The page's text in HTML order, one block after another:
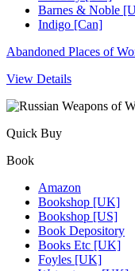
Barnes & Noble
Indigo [Can]
Abandoned Places of
View Details
Quick Buy
Book
Amazon
Bookshop [UK]
Bookshop [US]
Book Depository
Books Etc [UK]
Foyles [UK]